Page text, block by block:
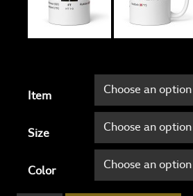
Item
Size
Color